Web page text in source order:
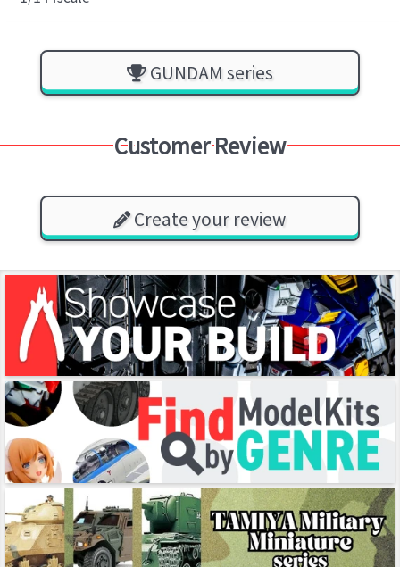
GUNDAM series
Customer Review
Create your review